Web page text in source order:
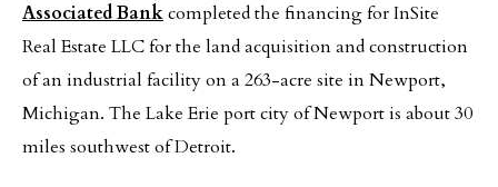
Associated Bankcompleted the financing for InSite
Real Estate LLC for the land acquisition and construction
of an industrial facility on a 263-acre site in Newport,
Michigan. The Lake Erie port city of Newport is about 30
miles southwest of Detroit.